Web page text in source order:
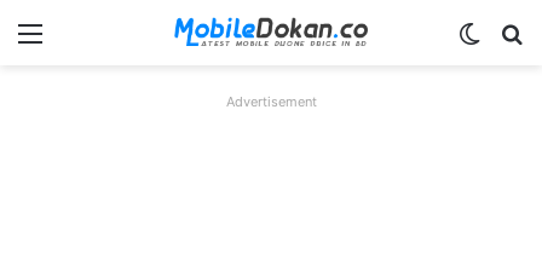
Menu
Advertisement